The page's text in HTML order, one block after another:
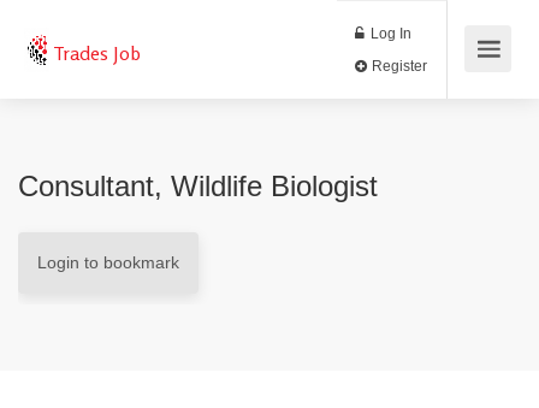
Trades Job
Log In
Consultant, Wildlife Biologist
Login to bookmark